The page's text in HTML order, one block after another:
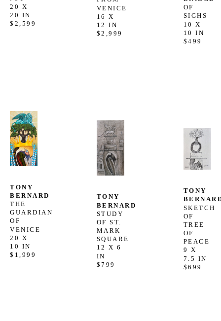
20 X
20 IN
$2,599
TONY
BERNARD
THE
GUARDIAN
OF
VENICE
20 X
10 IN
$1,999
VENICE
16 X
12 IN
$2,999
TONY
BERNARD
STUDY
OF ST.
MARK
SQUARE
12 X 6
IN
$799
OF
SIGHS
10 X
10 IN
$499
TONY
SKETCH
OF
TREE
OF
PEACE
9 X
7.5 IN
$699